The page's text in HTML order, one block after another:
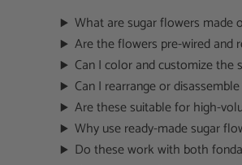
What are sugar flowers made
Are the flowers pre-wired and
Can I color and customize the
Can I rearrange or
Are these suitable for high-
Why use ready-made sugar
Do these work with both